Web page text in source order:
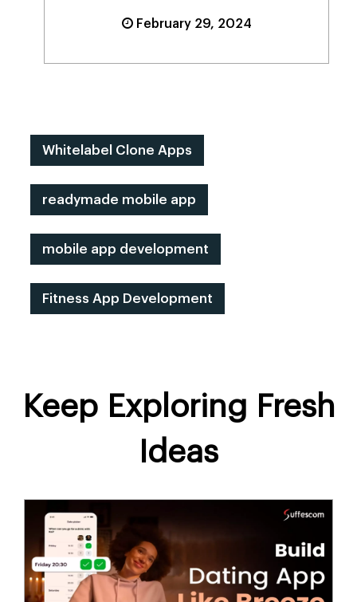
February 29, 2024
Whitelabel Clone Apps
readymade mobile app
mobile app development
Fitness App Development
Keep Exploring Fresh
Ideas